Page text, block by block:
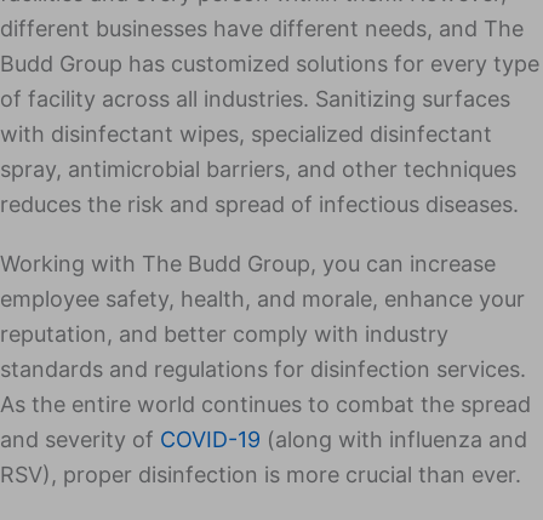
different businesses have different needs, and The
Budd Group has customized solutions for every type
of facility across all industries. Sanitizing surfaces
with disinfectant wipes, specialized disinfectant
spray, antimicrobial barriers, and other techniques
reduces the risk and spread of infectious diseases.
Working with The Budd Group, you can increase
employee safety, health, and morale, enhance your
reputation, and better comply with industry
standards and regulations for disinfection services.
As the entire world continues to combat the spread
and severity of COVID-19 (along with influenza and
RSV), proper disinfection is more crucial than ever.